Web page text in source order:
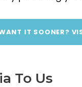
IT SOONER?
To Us